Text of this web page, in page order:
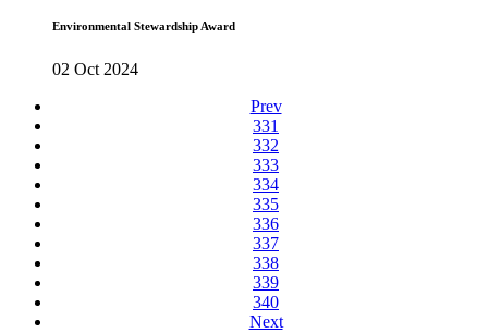
Environmental Stewardship Award
02 Oct 2024
Prev
331
332
333
334
335
336
337
338
339
340
Next